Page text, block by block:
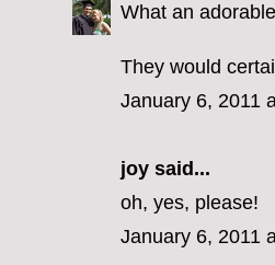
What an
They would
January 6, 2011
joy said...
oh, yes, please!
January 6, 2011